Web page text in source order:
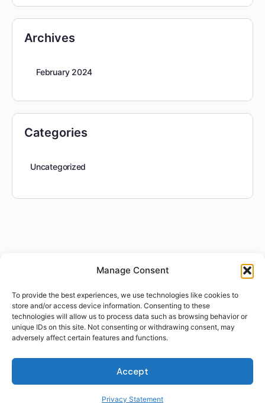
Manage Consent
To provide the best experiences, we use technologies like cookies to
store and/or access device information. Consenting to these
technologies will allow us to process data such as browsing behavior or
unique IDs on this site. Not consenting or withdrawing consent, may
adversely affect certain features and functions.
Accept
Privacy Statement
Archives
February 2024
Categories
Uncategorized